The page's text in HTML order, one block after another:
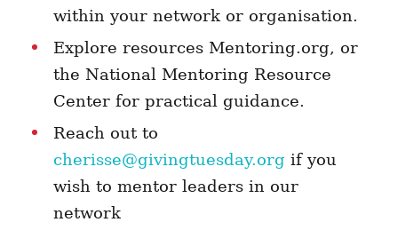
within your network or organisation.
Explore resources Mentoring.org, or
the National Mentoring Resource
Center for practical guidance.
Reach out to
cherisse@givingtuesday.org if you
wish to mentor leaders in our
network